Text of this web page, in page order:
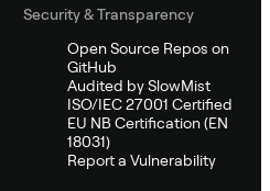
Security & Transparency
Open Source Repos on
GitHub
Audited by SlowMist
ISO/IEC 27001 Certified
EU NB Certification (EN
18031)
Report a Vulnerability